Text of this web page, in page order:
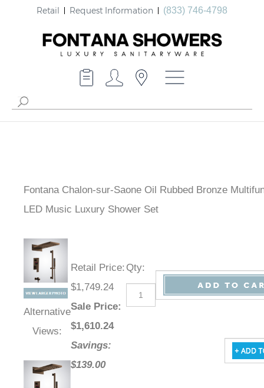
Retail Request Information (833) 746-4798
Fontana Chalon-sur-Saone Oil Rubbed Bronze
LED Music Luxury Shower Set
Alternative
Views:
Retail Price:
$1,749.24
Sale Price:
$1,610.24
Savings:
$139.00
Qty: